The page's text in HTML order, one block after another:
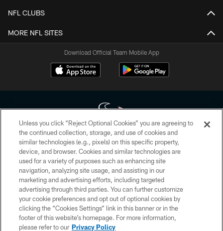
NFL CLUBS
MORE NFL SITES
Download Official Team Mobile App
Copyright © 2026 Houston Texans. All rights reserved. No portion of
HoustonTexans.com may be duplicated, redistributed or manipulated in any
form. By accessing any information beyond this page, you agree to abide by
the HoustonTexans.com Privacy Policy, Code of Conduct, and Terms and
Conditions.
PRIVACY POLICY
ACCESSIBILITY
CONTACT US
Unless you click “Reject Optional Cookies” you are agreeing to
the continued collection, storage, and use of cookies and
similar technologies (e.g., pixels) on this specific property,
device, and browser. Cookies and similar technologies are
used for a variety of purposes such as enhancing site
navigation, analyzing site usage, and assisting in our
marketing and advertising efforts, including targeted
advertising through third parties. You can further customize
your cookie preferences and opt out of optional cookies by
clicking the “Cookies Settings” link in this banner or in the
footer of this website’s homepage. For more information,
please refer to our Privacy Policy